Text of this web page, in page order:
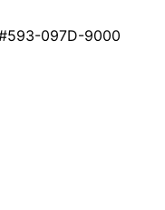
097D-9000